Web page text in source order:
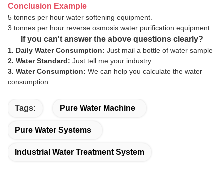
Conclusion Example
5 tonnes per hour water softening equipment.
3 tonnes per hour reverse osmosis water purification equipment
If you can't answer the above questions clearly?
1. Daily Water Consumption: Just mail a bottle of water sample
2. Water Standard: Just tell me your industry.
3. Water Consumption: We can help you calculate the water
consumption.
Tags: Pure Water Machine
Pure Water Systems
Industrial Water Treatment System